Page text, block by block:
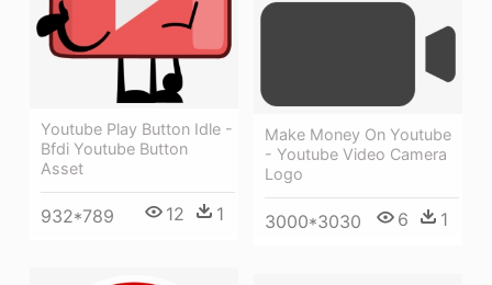
Make Money On Youtube
- Youtube Video Camera
Logo
3000*3030 6 1
Youtube Play Button Idle -
Bfdi Youtube Button
Asset
932*789 12 1